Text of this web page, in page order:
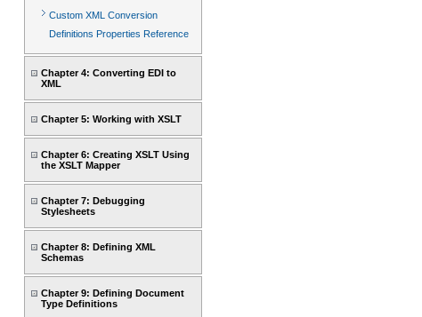
Custom XML Conversion
Definitions Properties Reference
Chapter 4: Converting EDI to
XML
Chapter 5: Working with XSLT
Chapter 6: Creating XSLT Using
the XSLT Mapper
Chapter 7: Debugging
Stylesheets
Chapter 8: Defining XML
Schemas
Chapter 9: Defining Document
Type Definitions